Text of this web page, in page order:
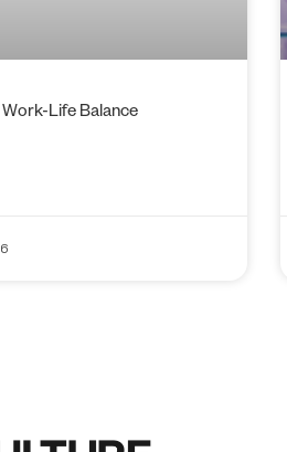
Life Balance